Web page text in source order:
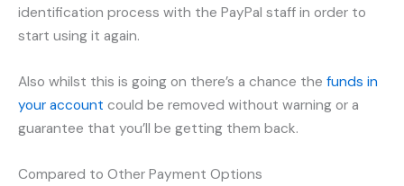
identification process with the PayPal staff in order to
start using it again.
Also whilst this is going on there’s a chance the funds in
your account could be removed without warning or a
guarantee that you’ll be getting them back.
Compared to Other Payment Options